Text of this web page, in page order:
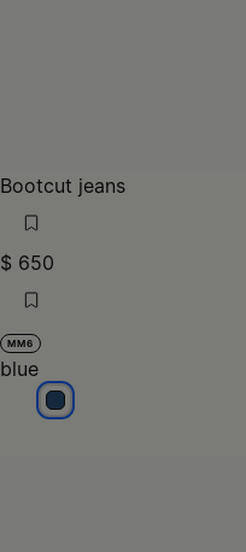
Bootcut jeans
$ 650
MM6
blue
blue